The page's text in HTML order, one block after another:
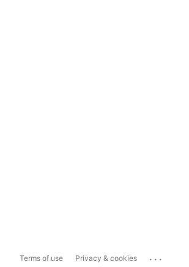
Terms of use Privacy & cookies ...